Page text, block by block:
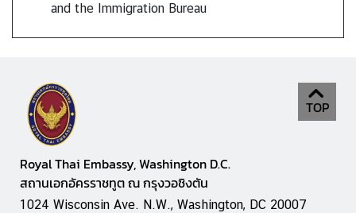
o
n
g
B
u
s
i
n
and the Immigration Bureau
TOP
Royal Thai Embassy, Washington D.C.
สถานเอกอัครราชทูต ณ กรุงวอชิงตัน
1024 Wisconsin Ave. N.W., Washington, DC 20007